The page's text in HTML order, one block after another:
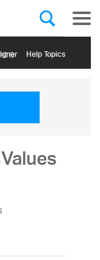
Help Topics